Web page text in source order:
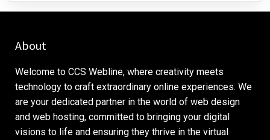
About
Welcome to CCS Webline, where creativity meets
technology to craft extraordinary online experiences. We
are your dedicated partner in the world of web design
and web hosting, committed to bringing your digital
visions to life and ensuring they thrive in the virtual